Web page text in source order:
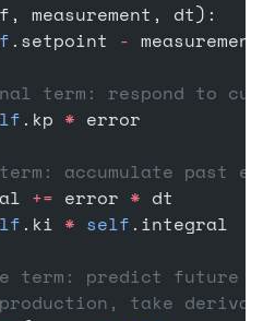
measurement, dt):
.setpoint - measurement
term: respond to
.kp * error
accumulate past
+= error * dt
.ki * self .integral
term: predict future
take